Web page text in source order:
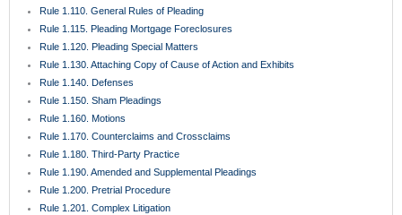
Rule 1.110. General Rules of Pleading
Rule 1.115. Pleading Mortgage Foreclosures
Rule 1.120. Pleading Special Matters
Rule 1.130. Attaching Copy of Cause of Action and Exhibits
Rule 1.140. Defenses
Rule 1.150. Sham Pleadings
Rule 1.160. Motions
Rule 1.170. Counterclaims and Crossclaims
Rule 1.180. Third-Party Practice
Rule 1.190. Amended and Supplemental Pleadings
Rule 1.200. Pretrial Procedure
Rule 1.201. Complex Litigation